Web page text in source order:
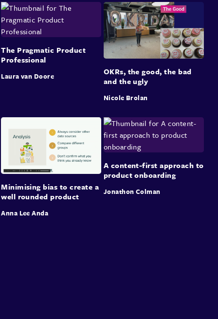
The Pragmatic Product
Professional
Laura van Doore
OKRs, the good, the bad
and the ugly
Nicole Brolan
Minimising bias to create a
well rounded product
Anna Lee Anda
A content-first approach to
product onboarding
Jonathon Colman